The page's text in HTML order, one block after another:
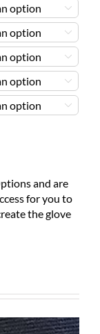





and are
for you to
the glove